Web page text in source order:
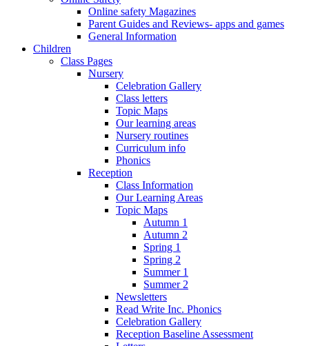
Online safety Magazines
Parent Guides and Reviews- apps and games
General Information
Children
Class Pages
Nursery
Celebration Gallery
Class letters
Topic Maps
Our learning areas
Nursery routines
Curriculum info
Phonics
Reception
Class Information
Our Learning Areas
Topic Maps
Autumn 1
Autumn 2
Spring 1
Spring 2
Summer 1
Summer 2
Newsletters
Read Write Inc. Phonics
Celebration Gallery
Reception Baseline Assessment